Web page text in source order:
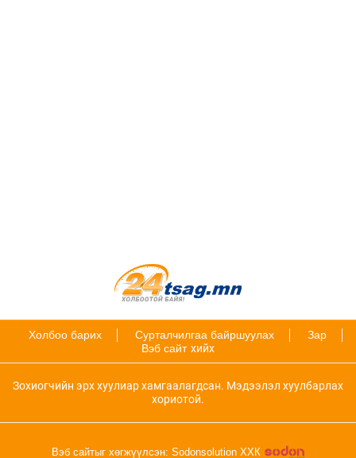
Холбоо барих Сурталчилгаа байршуулах
Зар
Вэб сайт хийх
Зохиогчийн эрх хуулиар хамгаалагдсан. Мэдээлэл хуулбарлах
хориотой.
Вэб сайтыг хөгжүүлсэн: Sodonsolution ХХК